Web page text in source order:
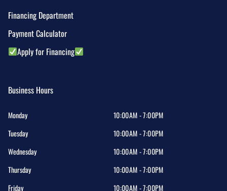
Financing Department
Payment Calculator
Apply for Financing
Business Hours
Monday
10:00AM - 7:00PM
Tuesday
10:00AM - 7:00PM
Wednesday
10:00AM - 7:00PM
Thursday
10:00AM - 7:00PM
Friday
10:00AM - 7:00PM